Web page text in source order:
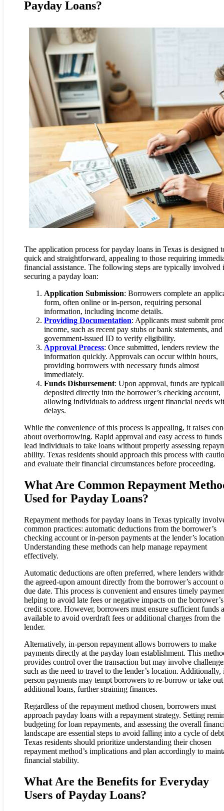
Payday Loans?
The application process for payday loans in Texas is designed
quick and straightforward, appealing to those requiring
financial assistance. The following steps are typically involved
securing a payday loan:
Application Submission: Borrowers complete an
form, often online or in-person, requiring personal
information, including income details.
Providing Documentation: Applicants must submit
income, such as recent pay stubs or bank statements, and
government-issued ID to verify eligibility.
Approval Process: Once submitted, lenders review the
information quickly. Approvals can occur within hours,
providing borrowers with necessary funds almost
immediately.
Funds Disbursement: Upon approval, funds are
deposited directly into the borrower’s checking account,
allowing individuals to address urgent financial needs
delays.
While the convenience of this process is appealing, it raises
about overborrowing. Rapid approval and easy access to funds
lead individuals to take loans without properly assessing
ability. Texas residents should approach this process with
and evaluate their financial circumstances before proceeding.
What Are Common Repayment
Used for Payday Loans?
Repayment methods for payday loans in Texas typically
common practices: automatic deductions from the borrower’s
checking account or in-person payments at the lender’s
Understanding these methods can help manage repayment
effectively.
Automatic deductions are often preferred, where lenders
the agreed-upon amount directly from the borrower’s account
due date. This process is convenient and ensures timely
helping to avoid late fees or negative impacts on the borrower’s
credit score. However, borrowers must ensure sufficient funds
available to avoid overdraft fees or additional charges from the
lender.
Alternatively, in-person repayment allows borrowers to make
payments directly at the payday loan establishment. This
provides control over the transaction but may involve
such as the need to travel to the lender’s location. Additionally,
person payments may tempt borrowers to re-borrow or take out
additional loans, further straining finances.
Regardless of the repayment method chosen, borrowers must
approach payday loans with a repayment strategy. Setting
budgeting for loan repayments, and assessing the overall
landscape are essential steps to avoid falling into a cycle of
Texas residents should prioritize understanding their chosen
repayment method’s implications and plan accordingly to
financial stability.
What Are the Benefits for Everyday
Users of Payday Loans?